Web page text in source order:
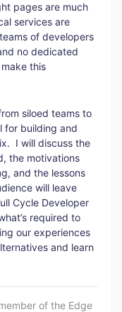
pages are much
services are
of developers
no dedicated
this
siloed teams to
for building and
I will discuss the
the motivations
and the lessons
will leave
Cycle Developer
required to
our experiences
and learn
of the Edge